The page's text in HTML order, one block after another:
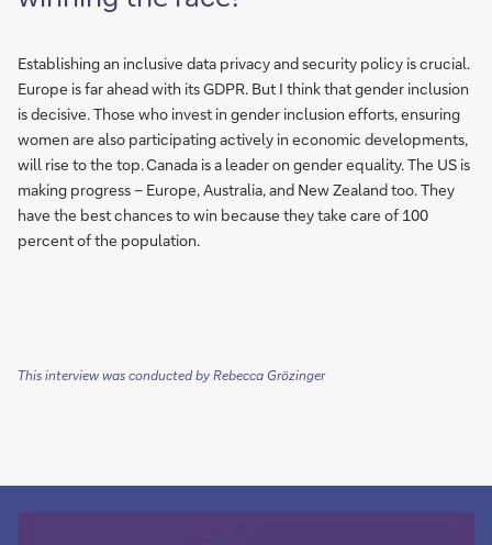
Establishing an inclusive data privacy and security policy is crucial.
Europe is far ahead with its GDPR. But I think that gender inclusion
is decisive. Those who invest in gender inclusion efforts, ensuring
women are also participating actively in economic developments,
will rise to the top. Canada is a leader on gender equality. The US is
making progress – Europe, Australia, and New Zealand too. They
have the best chances to win because they take care of 100
percent of the population.
This interview was conducted by Rebecca Grözinger